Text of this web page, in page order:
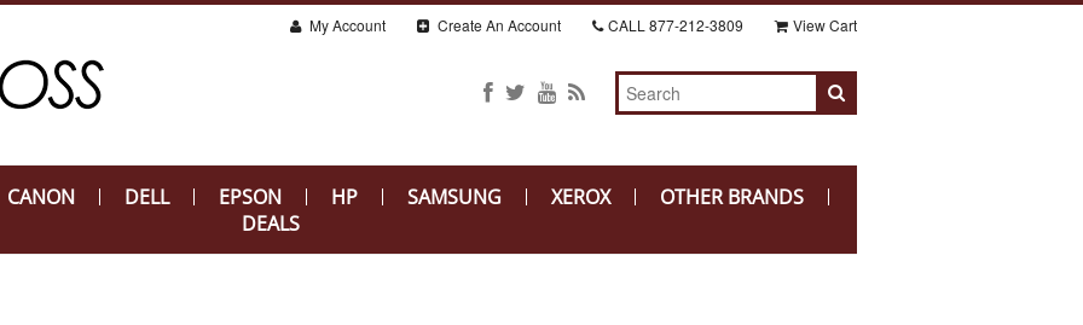
My Account Create An Account CALL 877-212-3809 View Cart
CANON DELL EPSON HP SAMSUNG XEROX
OTHER BRANDS
DEALS